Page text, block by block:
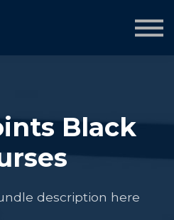
Black
description here